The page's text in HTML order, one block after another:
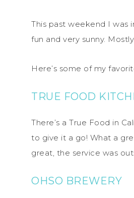
This past weekend I was
fun and very sunny.
Here’s some of my
TRUE FOOD
There’s a True Food in
to give it a go! What a
great, the service was
OHSO BREWERY